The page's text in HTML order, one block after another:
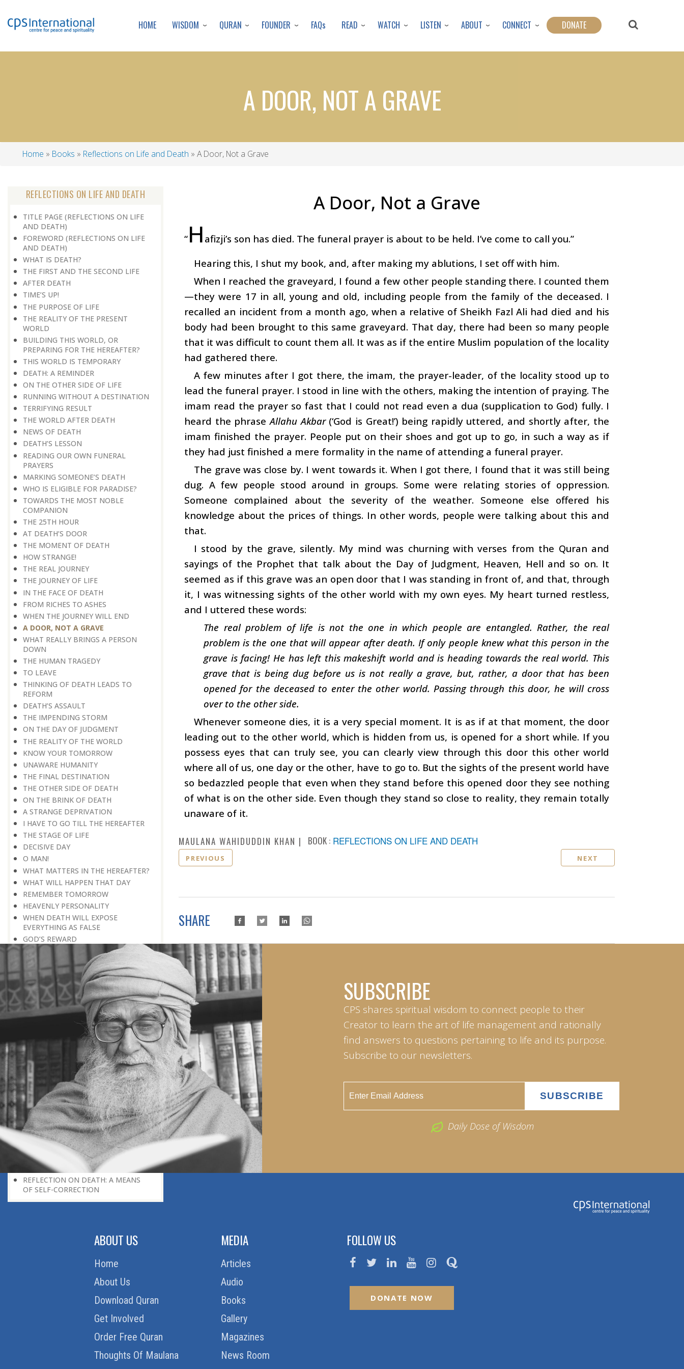
to
content
HOME WISDOM QURAN FOUNDER FAQs READ WATCH LISTEN ABOUT CONNECT DONATE
A DOOR, NOT A GRAVE
Home Books Reflections on Life and Death A Door, Not a Grave
REFLECTIONS ON LIFE AND DEATH
TITLE PAGE (REFLECTIONS ON LIFE
AND DEATH)
FOREWORD (REFLECTIONS ON LIFE
AND DEATH)
WHAT IS DEATH?
THE FIRST AND THE SECOND LIFE
AFTER DEATH
TIME’S UP!
THE PURPOSE OF LIFE
THE REALITY OF THE PRESENT
WORLD
BUILDING THIS WORLD, OR
PREPARING FOR THE HEREAFTER?
THIS WORLD IS TEMPORARY
DEATH: A REMINDER
ON THE OTHER SIDE OF LIFE
RUNNING WITHOUT A DESTINATION
TERRIFYING RESULT
THE WORLD AFTER DEATH
NEWS OF DEATH
DEATH’S LESSON
READING OUR OWN FUNERAL
PRAYERS
MARKING SOMEONE’S DEATH
WHO IS ELIGIBLE FOR PARADISE?
TOWARDS THE MOST NOBLE
COMPANION
THE 25TH HOUR
AT DEATH’S DOOR
THE MOMENT OF DEATH
HOW STRANGE!
THE REAL JOURNEY
THE JOURNEY OF LIFE
IN THE FACE OF DEATH
FROM RICHES TO ASHES
WHEN THE JOURNEY WILL END
A DOOR, NOT A GRAVE
WHAT REALLY BRINGS A PERSON
DOWN
THE HUMAN TRAGEDY
TO LEAVE
THINKING OF DEATH LEADS TO
REFORM
DEATH’S ASSAULT
THE IMPENDING STORM
ON THE DAY OF JUDGMENT
THE REALITY OF THE WORLD
KNOW YOUR TOMORROW
UNAWARE HUMANITY
THE FINAL DESTINATION
THE OTHER SIDE OF DEATH
ON THE BRINK OF DEATH
A STRANGE DEPRIVATION
I HAVE TO GO TILL THE HEREAFTER
THE STAGE OF LIFE
DECISIVE DAY
O MAN!
WHAT MATTERS IN THE HEREAFTER?
WHAT WILL HAPPEN THAT DAY
REMEMBER TOMORROW
HEAVENLY PERSONALITY
WHEN DEATH WILL EXPOSE
EVERYTHING AS FALSE
GOD’S REWARD
FEAR GOD
WHEN THE TRUTH SHALL BE MADE
CLEAR
A DELICATE QUESTION
ON THE BRINK OF DEATH
THE GREATEST NEWS
APPEARANCE BEFORE THE CREATOR
PREPARE FOR THE ETERNAL FUTURE
LEARNING A LESSON FROM HISTORY
CREATION PLAN FOR THIS WORLD
NATURE: AN INTRODUCTION TO
PARADISE
AGE AND HEALTH
OLD AGE
EVERYONE IS A TRAVELLER
TOWARDS DEATH
THE PLEASURES OF THIS WORLD
ON DEATH’S BORDER
HOW TO UNDERSTAND PARADISE
DETACHMENT FROM THIS WORLD
REFLECTION ON DEATH: A MEANS
OF SELF-CORRECTION
A Door, Not a Grave
“H afizji’s son has died. The funeral prayer is about to be held. I’ve come to call you.”
Hearing this, I shut my book, and, after making my ablutions, I set off with him.
When I reached the graveyard, I found a few other people standing there. I counted them
—they were 17 in all, young and old, including people from the family of the deceased. I
recalled an incident from a month ago, when a relative of Sheikh Fazl Ali had died and his
body had been brought to this same graveyard. That day, there had been so many people
that it was difficult to count them all. It was as if the entire Muslim population of the locality
had gathered there.
A few minutes after I got there, the imam, the prayer-leader, of the locality stood up to
lead the funeral prayer. I stood in line with the others, making the intention of praying. The
imam read the prayer so fast that I could not read even a dua (supplication to God) fully. I
heard the phraseAllahu Akbar(‘God is Great!’) being rapidly uttered, and shortly after, the
imam finished the prayer. People put on their shoes and got up to go, in such a way as if
they had just finished a mere formality in the name of attending a funeral prayer.
The grave was close by. I went towards it. When I got there, I found that it was still being
dug. A few people stood around in groups. Some were relating stories of oppression.
Someone complained about the severity of the weather. Someone else offered his
knowledge about the prices of things. In other words, people were talking about this and
that.
I stood by the grave, silently. My mind was churning with verses from the Quran and
sayings of the Prophet that talk about the Day of Judgment, Heaven, Hell and so on. It
seemed as if this grave was an open door that I was standing in front of, and that, through
it, I was witnessing sights of the other world with my own eyes. My heart turned restless,
and I uttered these words:
The real problem of life is not the one in which people are entangled. Rather, the real
problem is the one that will appear after death. If only people knew what this person in the
grave is facing! He has left this makeshift world and is heading towards the real world. This
grave that is being dug before us is not really a grave, but, rather, a door that has been
opened for the deceased to enter the other world. Passing through this door, he will cross
over to the other side.
Whenever someone dies, it is a very special moment. It is as if at that moment, the door
leading out to the other world, which is hidden from us, is opened for a short while. If you
possess eyes that can truly see, you can clearly view through this door this other world
where all of us, one day or the other, have to go to. But the sights of the present world have
so bedazzled people that even when they stand before this opened door they see nothing
of what is on the other side. Even though they stand so close to reality, they remain totally
unaware of it.
MAULANA WAHIDUDDIN KHAN BOOK : REFLECTIONS ON LIFE AND DEATH
PREVIOUS NEXT
SHARE
SUBSCRIBE
CPS shares spiritual wisdom to connect people to their
Creator to learn the art of life management and rationally
find answers to questions pertaining to life and its purpose.
Subscribe to our newsletters.
Daily Dose of Wisdom
ABOUT US
Home
About Us
Download Quran
Get Involved
Order Free Quran
Thoughts Of Maulana
MEDIA
Articles
Audio
Books
Gallery
Magazines
News Room
FOLLOW US
DONATE NOW